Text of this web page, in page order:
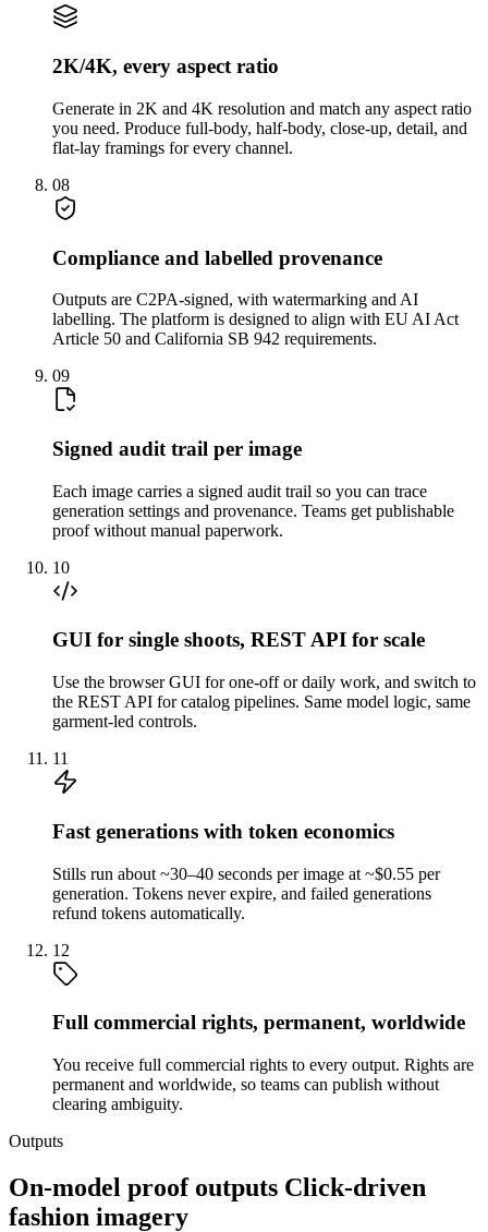
2K/4K, every aspect ratio
Generate in 2K and 4K resolution and match any aspect ratio
you need. Produce full-body, half-body, close-up, detail, and
flat-lay framings for every channel.
08
Compliance and labelled provenance
Outputs are C2PA-signed, with watermarking and AI
labelling. The platform is designed to align with EU AI Act
Article 50 and California SB 942 requirements.
09
Signed audit trail per image
Each image carries a signed audit trail so you can trace
generation settings and provenance. Teams get publishable
proof without manual paperwork.
10
GUI for single shoots, REST API for scale
Use the browser GUI for one-off or daily work, and switch to
the REST API for catalog pipelines. Same model logic, same
garment-led controls.
11
Fast generations with token economics
Stills run about ~30–40 seconds per image at ~$0.55 per
generation. Tokens never expire, and failed generations
refund tokens automatically.
12
Full commercial rights, permanent, worldwide
You receive full commercial rights to every output. Rights are
permanent and worldwide, so teams can publish without
clearing ambiguity.
Outputs
On-model proof outputs Click-driven
fashion imagery